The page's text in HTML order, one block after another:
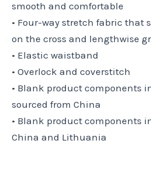
smooth and comfortable
• Four-way stretch fabric that
on the cross and lengthwise
• Elastic waistband
• Overlock and coverstitch
• Blank product components
sourced from China
• Blank product components
China and Lithuania